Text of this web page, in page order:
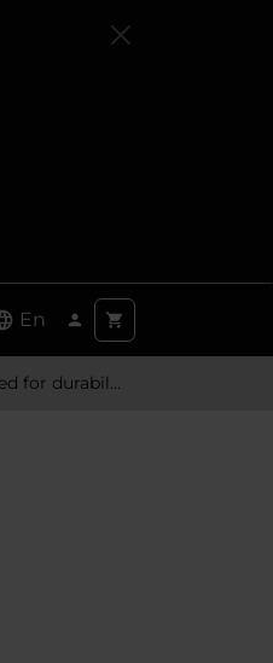
En
and a premium feel